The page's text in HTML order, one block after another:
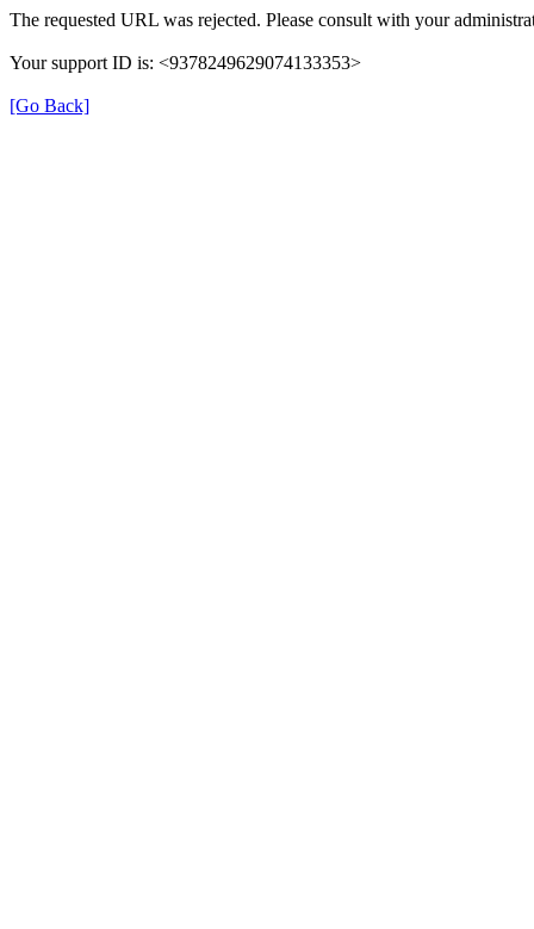
The requested URL was rejected. Please consult with your
Your support ID is: <9378249629074133353>
[Go Back]